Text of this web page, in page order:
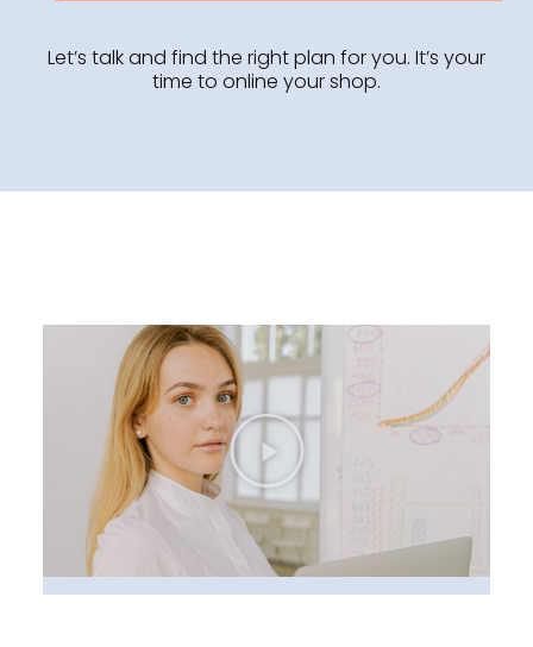
Let’s talk and find the right plan for you. It’s your
time to online your shop.